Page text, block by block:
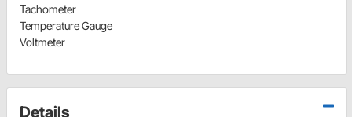
Tachometer
Temperature Gauge
Voltmeter
Details